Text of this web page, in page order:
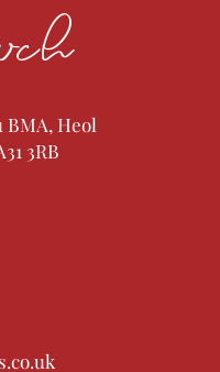
BMA, Heol
3RB